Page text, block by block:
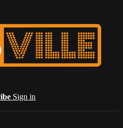
Sign in